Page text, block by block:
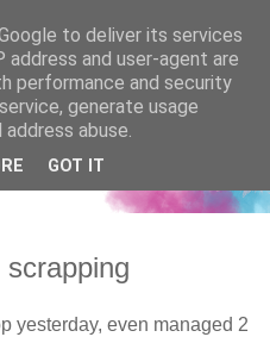
yesterday, even managed 2
to deliver its services
address and user-agent are
performance and security
generate usage
abuse.
GOT IT